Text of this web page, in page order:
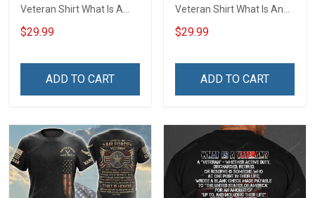
Veteran Shirt What Is A
Navy Veteran Definition
Veterans Day Memorial
$29.99
ADD TO CART
Veteran Shirt What Is An
Army Veteran Definition
Veterans Day Memorial
$29.99
ADD TO CART